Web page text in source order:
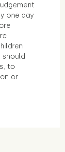
one day
should
to
or